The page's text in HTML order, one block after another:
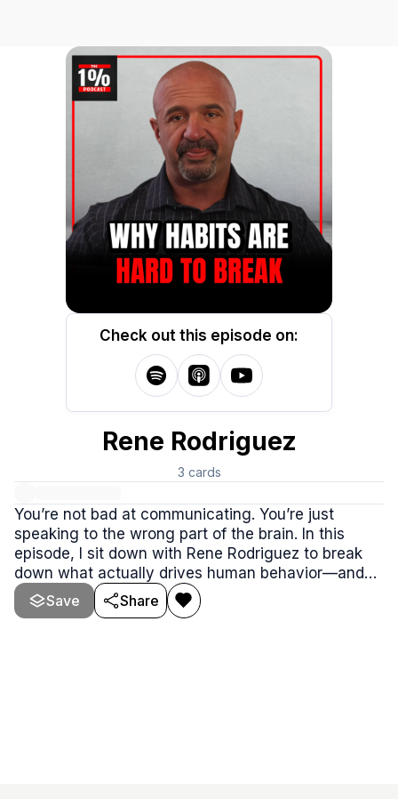
Check out this episode on:
Rene Rodriguez
3 cards
You’re not bad at communicating. You’re just
speaking to the wrong part of the brain. In this
episode, I sit down with Rene Rodriguez to break
down what actually drives human behavior—and
why logic, facts, and pressure quietly backfire
when you’re trying to influence people.
Save Share